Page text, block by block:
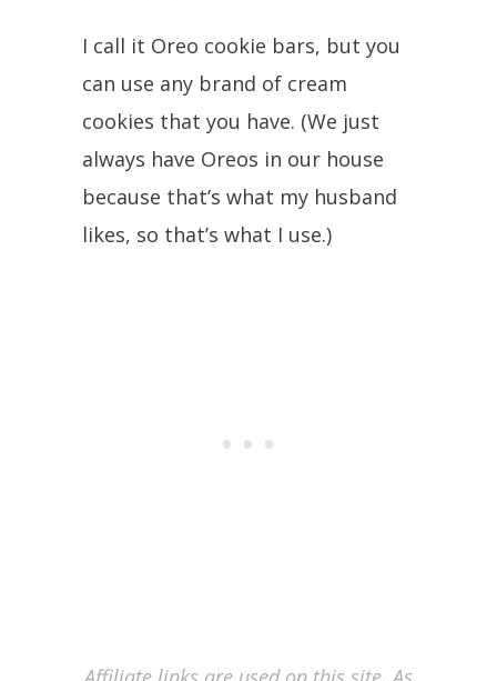
I call it Oreo cookie bars, but you
can use any brand of cream
cookies that you have. (We just
always have Oreos in our house
because that’s what my husband
likes, so that’s what I use.)